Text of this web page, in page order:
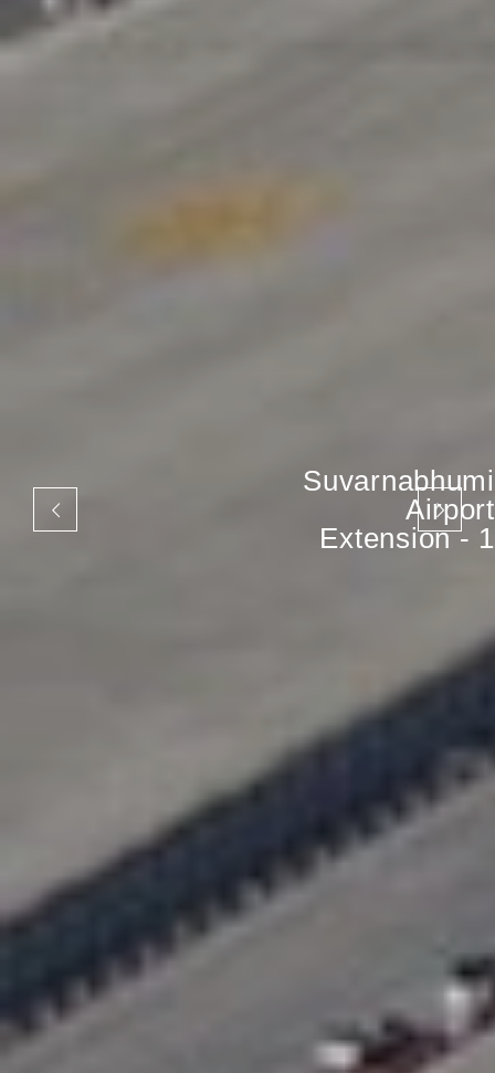
Suvarnabhumi
Airport
Extension - 1